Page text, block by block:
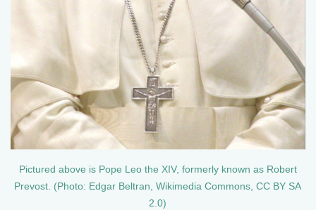
Pictured above is Pope Leo the XIV, formerly known as Robert
Prevost. (Photo: Edgar Beltran, Wikimedia Commons, CC BY SA
2.0)